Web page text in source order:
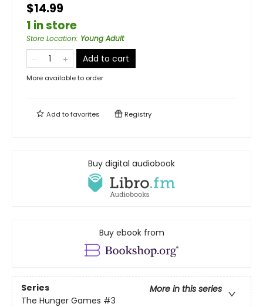
$14.99
1 in store
Store Location: Young Adult
Add to cart
More available to order
Add tofavorites Registry
Buy digital audiobook
Buy ebook from
Series
More in this series
The Hunger Games #3